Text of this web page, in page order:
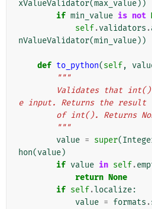
xValueValidator(max_value))
if min_value is not
self.validators .
nValueValidator(min_value))
def to_python(self,
"""
e input. Returns the result
of int().
        """
value = super(
hon(value)
if value in self.
return None
if self.localize:
value = formats .